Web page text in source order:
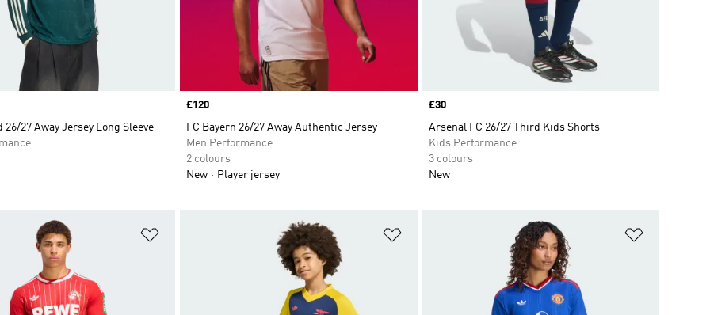
26/27 Away Jersey Long Sleeve
Price
£120
FC Bayern 26/27 Away Authentic Jersey
Men Performance
2 colours
New
Player jersey
Price
£30
Arsenal FC 26/27 Third Kids Shorts
Kids Performance
3 colours
New